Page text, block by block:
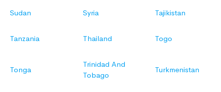
Sudan Syria Tajikistan
Tanzania Thailand Togo
Tonga
Trinidad And
Tobago
Turkmenistan